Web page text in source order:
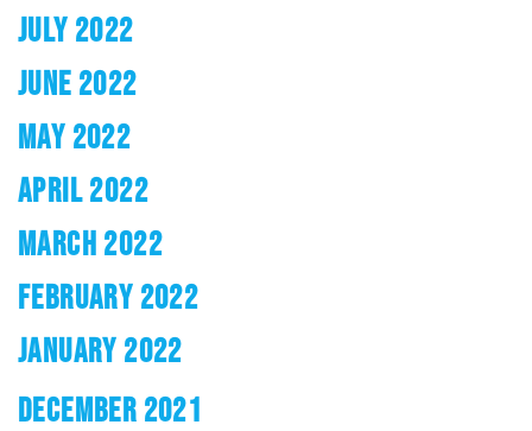
JULY 2022
JUNE 2022
MAY 2022
APRIL 2022
MARCH 2022
FEBRUARY 2022
JANUARY 2022
DECEMBER 2021